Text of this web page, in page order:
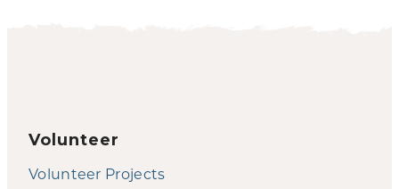
Volunteer
Volunteer Projects